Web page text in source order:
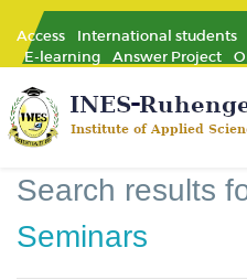
Access International students
E-learning
Answer Project
Search results
Seminars